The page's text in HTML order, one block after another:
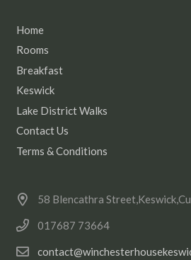
Home
Rooms
Breakfast
Keswick
Lake District Walks
Contact Us
Terms & Conditions
58 Blencathra
017687 73664